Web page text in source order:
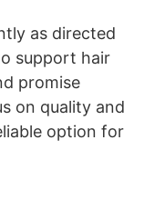
as directed
support hair
promise
on quality and
option for